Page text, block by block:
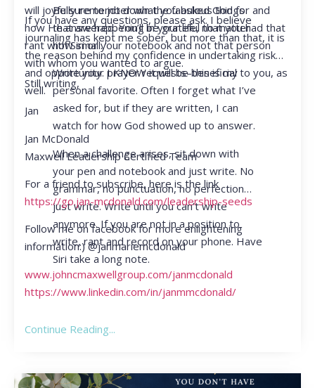
Be sure to jot down the fabulous things
that are happening in your life, no matter
how small.
Write your prayer requests–this is my
personal favorite. Often I forget what I’ve
asked for, but if they are written, I can
watch for how God showed up to answer.
When a challenge arises, sit down with
your pen and notebook and just write. No
grammar, no punctuation, no perfection…
just write. Write until you can’t write
anymore. If you are not in a position to
write, rant and record on your phone. Have
Siri take a long note.
will joyfully remember what you asked God for and
how He answered. You’ll be grateful that you had that
rant with Siri or your notebook and not that person
with whom you wanted to argue.
If you have any questions, please ask. I believe
journaling has kept me sober, but more than that, it is
the reason behind my confidence in undertaking risk
and opportunity. I KNOW it will be beneficial to you, as
well.
Still writing,
Jan
Jan McDonald
Maxwell Leadership Certified Team
For a friend to subscribe, here is the link
https://go.jan-mcdonald.com/leadership-seeds
Follow me on facebook for more enlightening
information:) @janmariemcdonald
www.johncmaxwellgroup.com/janmcdonald
https://www.linkedin.com/in/janmmcdonald/
Continue Reading...